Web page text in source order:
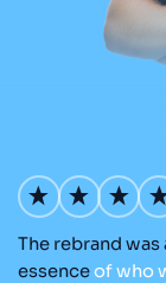
The rebrand
essenceofwho